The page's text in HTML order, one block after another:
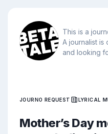
This is a
A journalist is
and looking
JOURNO REQUEST LYRICAL
Mother’s Day